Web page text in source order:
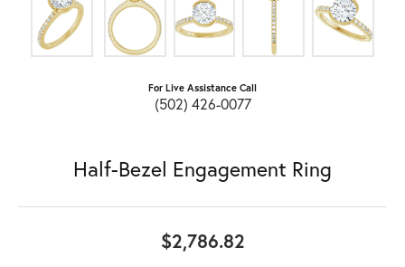
For Live Assistance Call
(502) 426-0077
Half-Bezel Engagement Ring
$2,786.82